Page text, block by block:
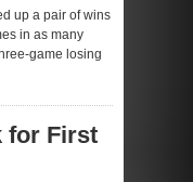
up a pair of wins
in as many
game losing
for First